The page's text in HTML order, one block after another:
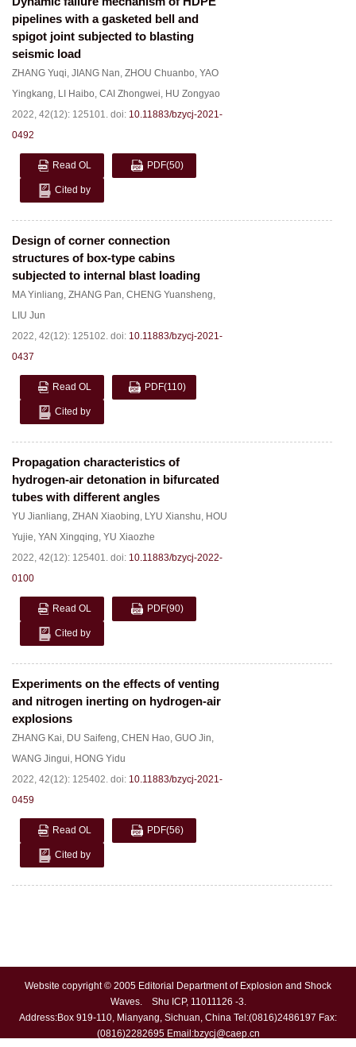
pipelines with a gasketed bell and
spigot joint subjected to blasting
seismic load
ZHANG Yuqi, JIANG Nan, ZHOU Chuanbo, YAO
Yingkang, LI Haibo, CAI Zhongwei, HU Zongyao
2022, 42(12): 125101. doi: 10.11883/bzycj-2021-
0492
Read OL PDF(50)
Cited by
Design of corner connection
structures of box-type cabins
subjected to internal blast loading
MA Yinliang, ZHANG Pan, CHENG Yuansheng,
LIU Jun
2022, 42(12): 125102. doi: 10.11883/bzycj-2021-
0437
Read OL PDF(110)
Cited by
Propagation characteristics of
hydrogen-air detonation in bifurcated
tubes with different angles
YU Jianliang, ZHAN Xiaobing, LYU Xianshu, HOU
Yujie, YAN Xingqing, YU Xiaozhe
2022, 42(12): 125401. doi: 10.11883/bzycj-2022-
0100
Read OL PDF(90)
Cited by
Experiments on the effects of venting
and nitrogen inerting on hydrogen-air
explosions
ZHANG Kai, DU Saifeng, CHEN Hao, GUO Jin,
WANG Jingui, HONG Yidu
2022, 42(12): 125402. doi: 10.11883/bzycj-2021-
0459
Read OL PDF(56)
Cited by
Website copyright © 2005 Editorial Department of Explosion and Shock
Waves. Shu ICP, 11011126 -3.
Address:Box 919-110, Mianyang, Sichuan, China Tel:(0816)2486197 Fax:
(0816)2282695 Email:bzycj@caep.cn